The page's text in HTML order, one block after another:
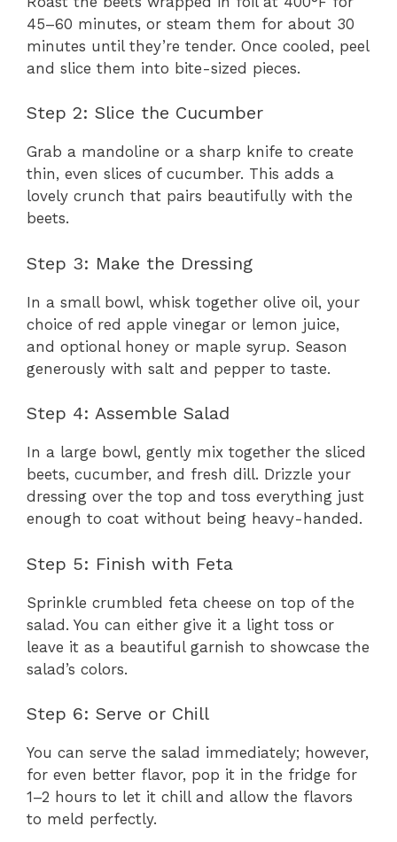
45–60 minutes, or steam them for about 30
minutes until they’re tender. Once cooled, peel
and slice them into bite-sized pieces.
Step 2: Slice the Cucumber
Grab a mandoline or a sharp knife to create
thin, even slices of cucumber. This adds a
lovely crunch that pairs beautifully with the
beets.
Step 3: Make the Dressing
In a small bowl, whisk together olive oil, your
choice of red apple vinegar or lemon juice,
and optional honey or maple syrup. Season
generously with salt and pepper to taste.
Step 4: Assemble Salad
In a large bowl, gently mix together the sliced
beets, cucumber, and fresh dill. Drizzle your
dressing over the top and toss everything just
enough to coat without being heavy-handed.
Step 5: Finish with Feta
Sprinkle crumbled feta cheese on top of the
salad. You can either give it a light toss or
leave it as a beautiful garnish to showcase the
salad’s colors.
Step 6: Serve or Chill
You can serve the salad immediately; however,
for even better flavor, pop it in the fridge for
1–2 hours to let it chill and allow the flavors
to meld perfectly.